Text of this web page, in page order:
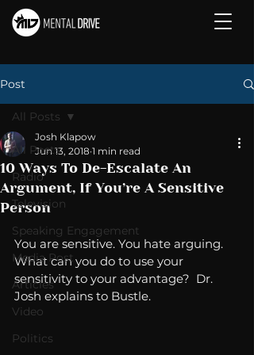
Post
All Posts
Radio
Television
Speaking Engagement
Media Post
Articles
Video
Politics
All Posts
10 Ways To De-Escalate An
Argument, If You’re A Sensitive
Person
Josh Klapow
Jun 13, 2018 1 min read
You are sensitive. You hate arguing.
What can you do to use your
sensitivity to your advantage?  Dr.
Josh explains to Bustle.